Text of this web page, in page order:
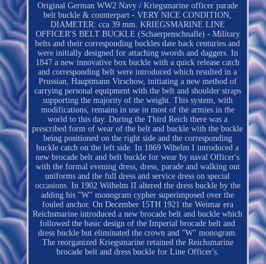
Original German WW2 Navy / Kriegsmarine officer parade
belt buckle & counterpart - VERY NICE CONDITION,
DIAMETER: cca 39 mm. KRIEGSMARINE LINE
OFFICER'S BELT BUCKLE (Schaerpenschnalle) - Military
belts and their corresponding buckles date back centuries and
were initially designed for attaching swords and daggers. In
1847 a new innovative box buckle with a quick release catch
and corresponding belt were introduced which resulted in a
Prussian, Hauptmann Virschow, initiating a new method of
carrying personal equipment with the belt and shoulder straps
supporting the majority of the weight. This system, with
modifications, remains in use in most of the armies in the
world to this day. During the Third Reich there was a
prescribed form of wear of the belt and buckle with the buckle
being positioned on the right side and the corresponding
buckle catch on the left side. In 1869 Wihelm I introduced a
new brocade belt and belt buckle for wear by naval Officer's
with the formal evening dress, dress, parade and walking out
uniforms and the full dress and service dress on special
occasions. In 1902 Wilhelm II altered the dress buckle by the
adding his "W" monogram cypher superimposed over the
fouled anchor. On December 15TH 1921 the Weimar era
Reichsmarine introduced a new brocade belt and buckle which
followed the basic design of the Imperial brocade belt and
dress buckle but eliminated the crown and "W" monogram.
The reorganized Kriegsmarine retained the Reichsmarine
brocade belt and dress buckle for Line Officer's.